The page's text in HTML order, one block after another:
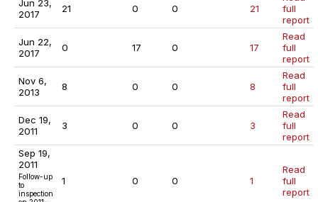
Jun 23,
2017
21 0 0 21
full
report
Jun 22,
2017
0 17 0 17
Read
full
report
Nov 6,
2013
8 0 0 8
Read
full
report
Dec 19,
2011
3 0 0 3
Read
full
report
Sep 19,
2011
Follow-up
to
inspection
1 0 0 1
Read
full
report